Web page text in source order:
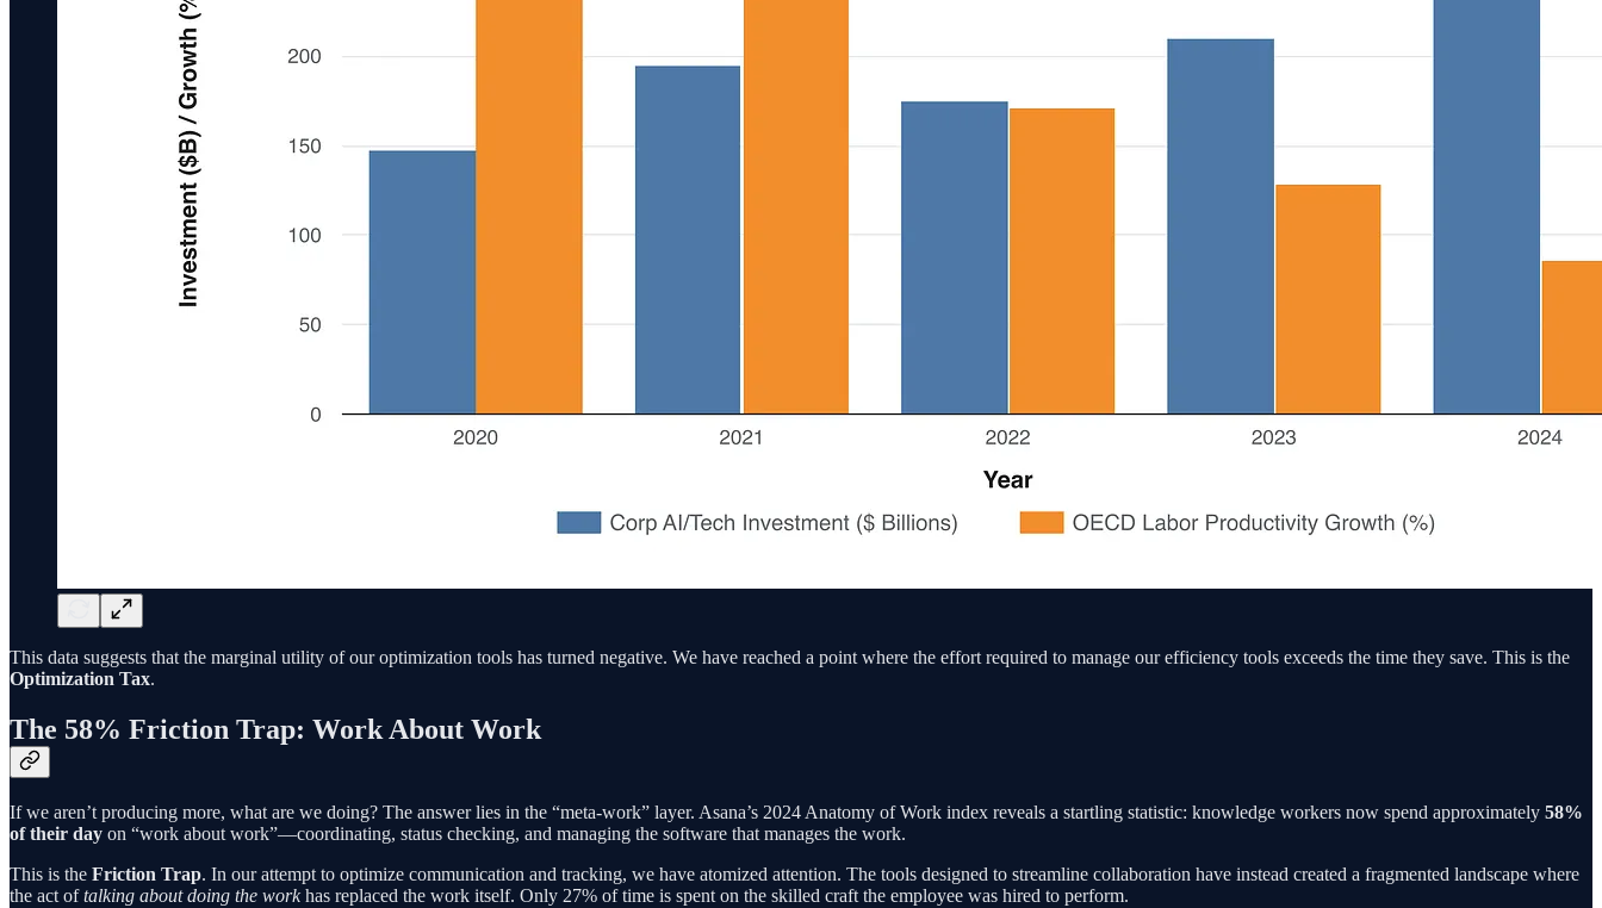
This data suggests that the marginal utility of our optimization tools has turned negative. We have reached a point where the effort required to manage our efficiency tools exceeds the time they save. This is the
Optimization Tax.
The 58% Friction Trap: Work About Work
If we aren’t producing more, what are we doing? The answer lies in the “meta-work” layer. Asana’s 2024 Anatomy of Work index reveals a startling statistic: knowledge workers now spend approximately 58%
of their day on “work about work”—coordinating, status checking, and managing the software that manages the work.
This is the Friction Trap. In our attempt to optimize communication and tracking, we have atomized attention. The tools designed to streamline collaboration have instead created a fragmented landscape where
the act oftalking about doing the workhas replaced the work itself. Only 27% of time is spent on the skilled craft the employee was hired to perform.